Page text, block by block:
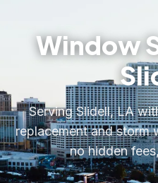
Window
Serving Slidell, LA
replacement and storm
no hidden